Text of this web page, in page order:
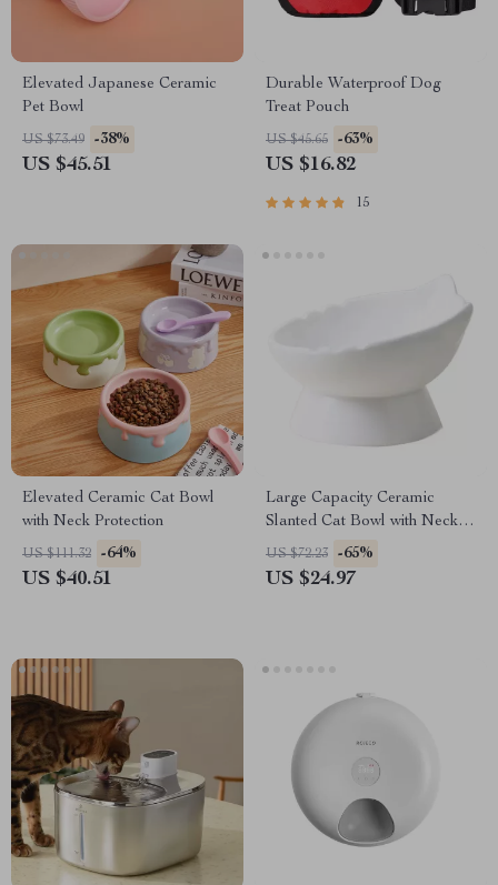
Elevated Japanese Ceramic
Pet Bowl
US $73.49 -38%
US $45.51
Durable Waterproof Dog
Treat Pouch
US $45.65 -63%
US $16.82
15
Elevated Ceramic Cat Bowl
with Neck Protection
US $111.32 -64%
US $40.51
Large Capacity Ceramic
Slanted Cat Bowl with Neck
Protection
US $72.23 -65%
US $24.97